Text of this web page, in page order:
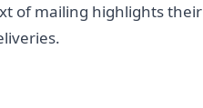
of mailing highlights their